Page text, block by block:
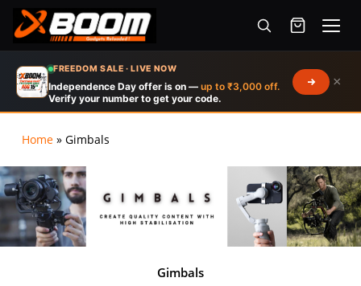
FREEDOM SALE · LIVE NOW
Independence Day offer is on — up to ₹3,000 off.
Verify your number to get your code.
×
Menu
search
main
Home» Gimbals
Gimbals